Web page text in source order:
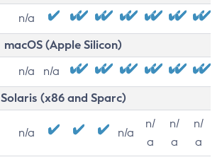
n/a
macOS (Apple Silicon)
n/a n/a
Solaris (x86 and Sparc)
n/a n/a
n/
a
n/
a
n/
a